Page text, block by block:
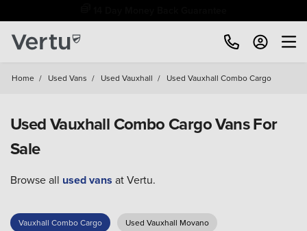
Home / Used Vans / Used Vauxhall / Used Vauxhall Combo Cargo
Used Vauxhall Combo Cargo Vans For
Sale
Browse all used vans at Vertu.
Vauxhall Combo Cargo Used Vauxhall Movano